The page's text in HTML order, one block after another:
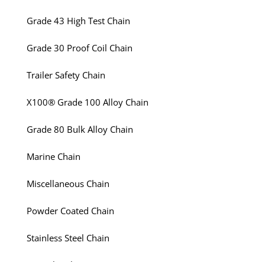
Grade 43 High Test Chain
Grade 30 Proof Coil Chain
Trailer Safety Chain
X100® Grade 100 Alloy Chain
Grade 80 Bulk Alloy Chain
Marine Chain
Miscellaneous Chain
Powder Coated Chain
Stainless Steel Chain